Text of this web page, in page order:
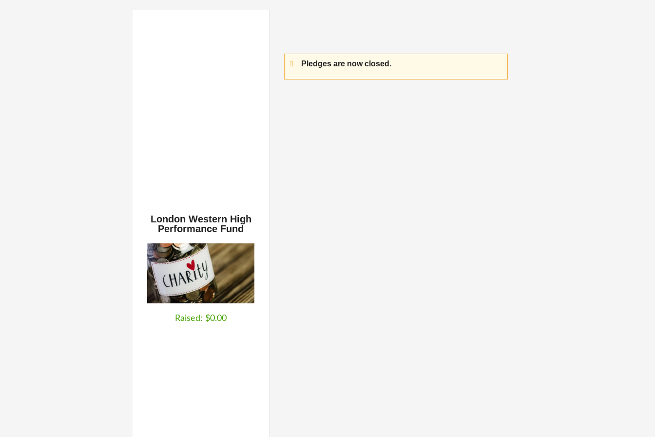
London Western High
Performance Fund
Raised: $0.00
Pledges are now closed.